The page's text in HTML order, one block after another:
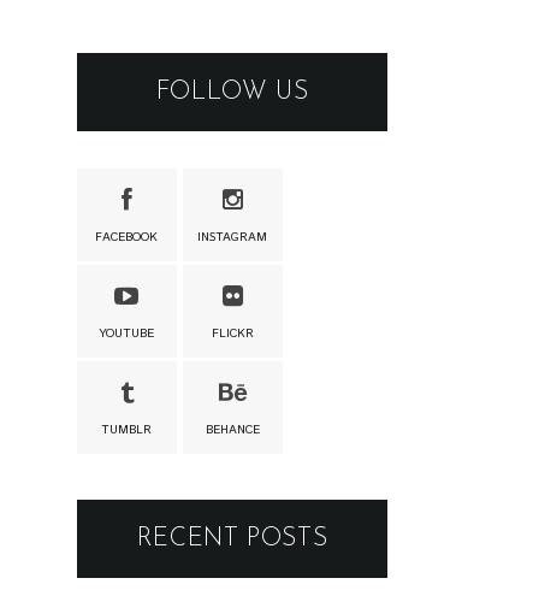
FOLLOW US
FACEBOOK INSTAGRAM
YOUTUBE FLICKR
TUMBLR BEHANCE
RECENT POSTS